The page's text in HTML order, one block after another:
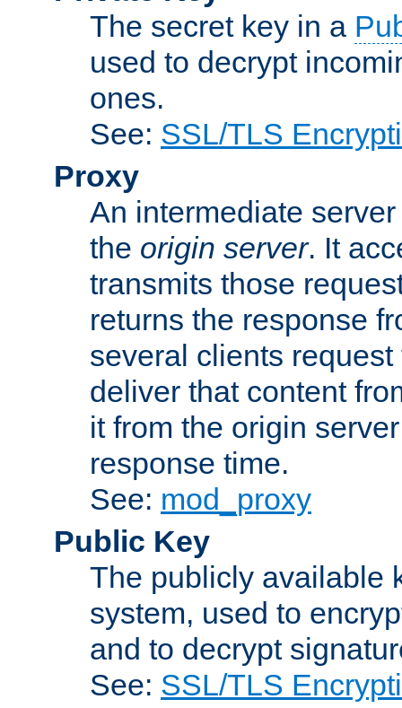
The secret key in a
used to decrypt
ones.
See: SSL/TLS
Proxy
An intermediate
the origin server. It
transmits those
returns the response
several clients
deliver that content
it from the origin
response time.
See: mod_proxy
Public Key
The publicly available
system, used to
and to decrypt
See: SSL/TLS